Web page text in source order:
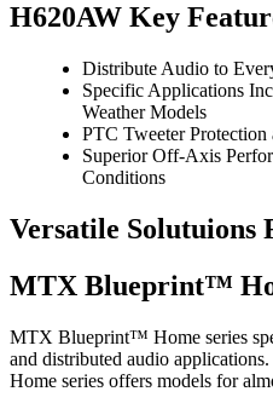
H620AW Key
Distribute Audio to
Specific Applications
Weather Models
PTC Tweeter
Superior Off-Axis
Conditions
Versatile Solutuions
MTX Blueprint™
MTX Blueprint™ Home series
and distributed audio
Home series offers models for